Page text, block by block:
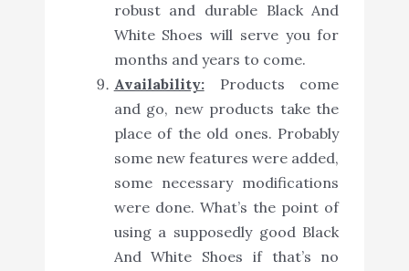
robust and durable Black And
White Shoes will serve you for
months and years to come.
Availability:Products come
and go, new products take the
place of the old ones. Probably
some new features were added,
some necessary modifications
were done. What’s the point of
using a supposedly good Black
And White Shoes if that’s no